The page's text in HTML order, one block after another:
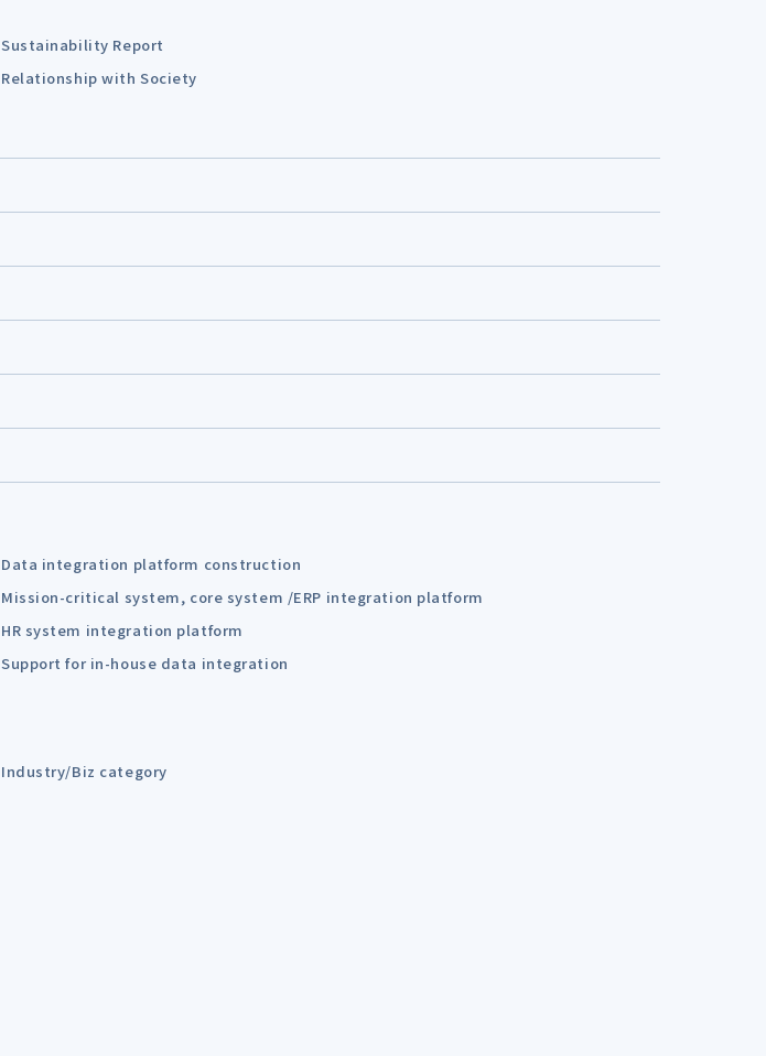
Sustainability Report
Relationship with Society
Data integration platform construction
Mission-critical system, core system /ERP integration platform
HR system integration platform
Support for in-house data integration
Industry/Biz category